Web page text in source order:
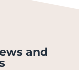
and